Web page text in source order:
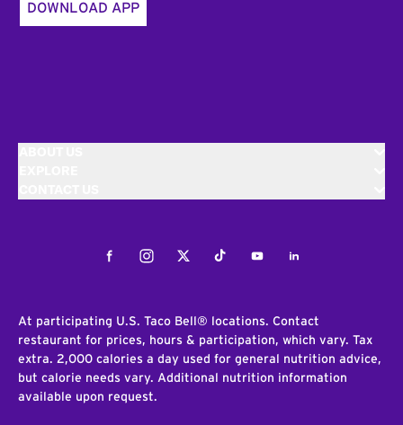
DOWNLOAD APP
FacebookInstagramTwitterTiktokYoutubeLinkedIn
At participating U.S. Taco Bell® locations. Contact
restaurant for prices, hours & participation, which vary. Tax
extra. 2,000 calories a day used for general nutrition advice,
but calorie needs vary. Additional nutrition information
available upon request.